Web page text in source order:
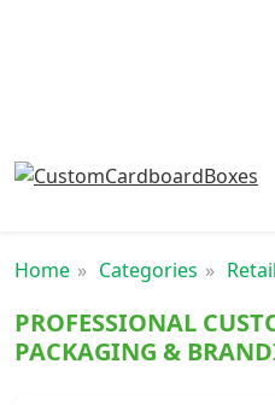
Home Categories
PROFESSIONAL
PACKAGING &